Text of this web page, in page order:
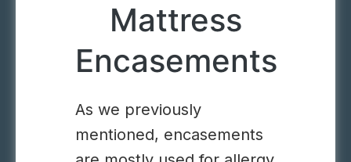
Mattress
Encasements
As we previously
mentioned, encasements